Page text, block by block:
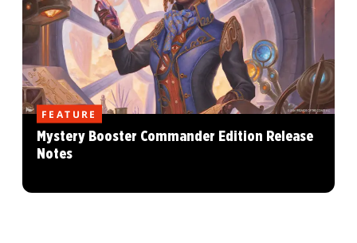
FEATURE
Mystery Booster Commander Edition Release
Notes